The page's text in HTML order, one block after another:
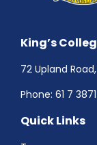
King’s
72 Upland
Phone: 61 7
Quick Links